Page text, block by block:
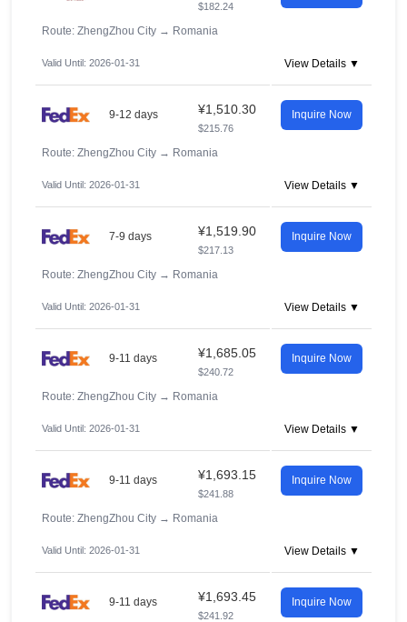
$182.24
Route: ZhengZhou City → Romania
Valid Until: 2026-01-31 View Details ▼
9-12 days ¥1,510.30
$215.76
Inquire Now
Route: ZhengZhou City → Romania
Valid Until: 2026-01-31 View Details ▼
7-9 days ¥1,519.90
$217.13
Inquire Now
Route: ZhengZhou City → Romania
Valid Until: 2026-01-31 View Details ▼
9-11 days ¥1,685.05
$240.72
Inquire Now
Route: ZhengZhou City → Romania
Valid Until: 2026-01-31 View Details ▼
9-11 days ¥1,693.15
$241.88
Inquire Now
Route: ZhengZhou City → Romania
Valid Until: 2026-01-31 View Details ▼
9-11 days ¥1,693.45
$241.92
Inquire Now